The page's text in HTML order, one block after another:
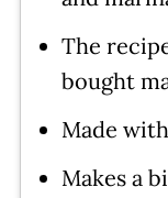
The
bought
Made
Makes a